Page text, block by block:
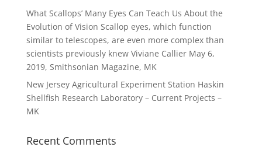
What Scallops’ Many Eyes Can Teach Us About the
Evolution of Vision Scallop eyes, which function
similar to telescopes, are even more complex than
scientists previously knew Viviane Callier May 6,
2019, Smithsonian Magazine, MK
New Jersey Agricultural Experiment Station Haskin
Shellfish Research Laboratory – Current Projects –
MK
Recent Comments